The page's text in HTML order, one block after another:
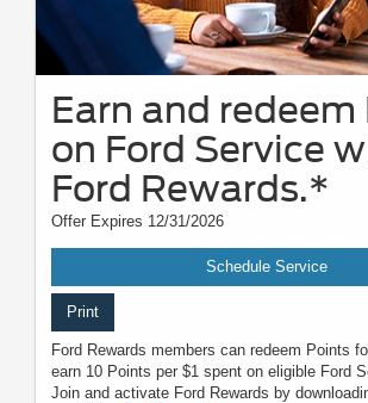
Earn and
on Ford Service
Ford Rewards.*
Offer Expires 12/31/2026
Schedule Service
Print
Ford Rewards members can redeem Points
earn 10 Points per $1 spent on eligible Ford
Join and activate Ford Rewards by